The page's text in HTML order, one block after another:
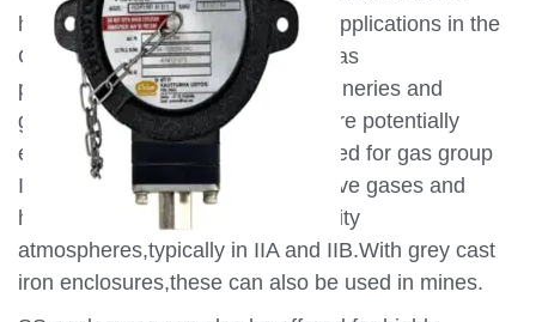
hazardous areas and for severe applications in the
Oil and Gas Sectors like oil and gas
pipelines,petrochemical plants,refineries and
generally in atmospheres which are potentially
explosive.All Switches are designed for gas group
IIC,the most severe of the explosive gases and
hence can be used in lower severity
atmospheres,typically in IIA and IIB.With grey cast
iron enclosures,these can also be used in mines.